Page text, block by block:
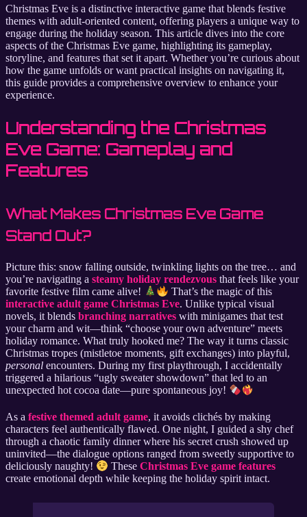
Christmas Eve is a distinctive interactive game that blends festive
themes with adult-oriented content, offering players a unique way to
engage during the holiday season. This article dives into the core
aspects of the Christmas Eve game, highlighting its gameplay,
storyline, and features that set it apart. Whether you’re curious about
how the game unfolds or want practical insights on navigating it,
this guide provides a comprehensive overview to enhance your
experience.
Understanding the Christmas
Eve Game: Gameplay and
Features
What Makes Christmas Eve Game
Stand Out?
Picture this: snow falling outside, twinkling lights on the tree… and
you’re navigating a steamy holiday rendezvous that feels like your
favorite festive film came alive!
That’s the magic of this
interactive adult game Christmas Eve. Unlike typical visual
novels, it blends branching narratives with minigames that test
your charm and wit—think “choose your own adventure” meets
holiday romance. What truly hooked me? The way it turns classic
Christmas tropes (mistletoe moments, gift exchanges) into playful,
personal encounters. During my first playthrough, I accidentally
triggered a hilarious “ugly sweater showdown” that led to an
unexpected hot cocoa date—pure spontaneous joy!
As a festive themed adult game, it avoids clichés by making
characters feel authentically flawed. One night, I guided a shy chef
through a chaotic family dinner where his secret crush showed up
uninvited—the dialogue options ranged from sweetly supportive to
deliciously naughty!
TheseChristmas Eve game features
create emotional depth while keeping the holiday spirit intact.